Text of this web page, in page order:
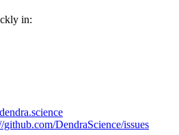
in:
github.com/DendraScience/issues